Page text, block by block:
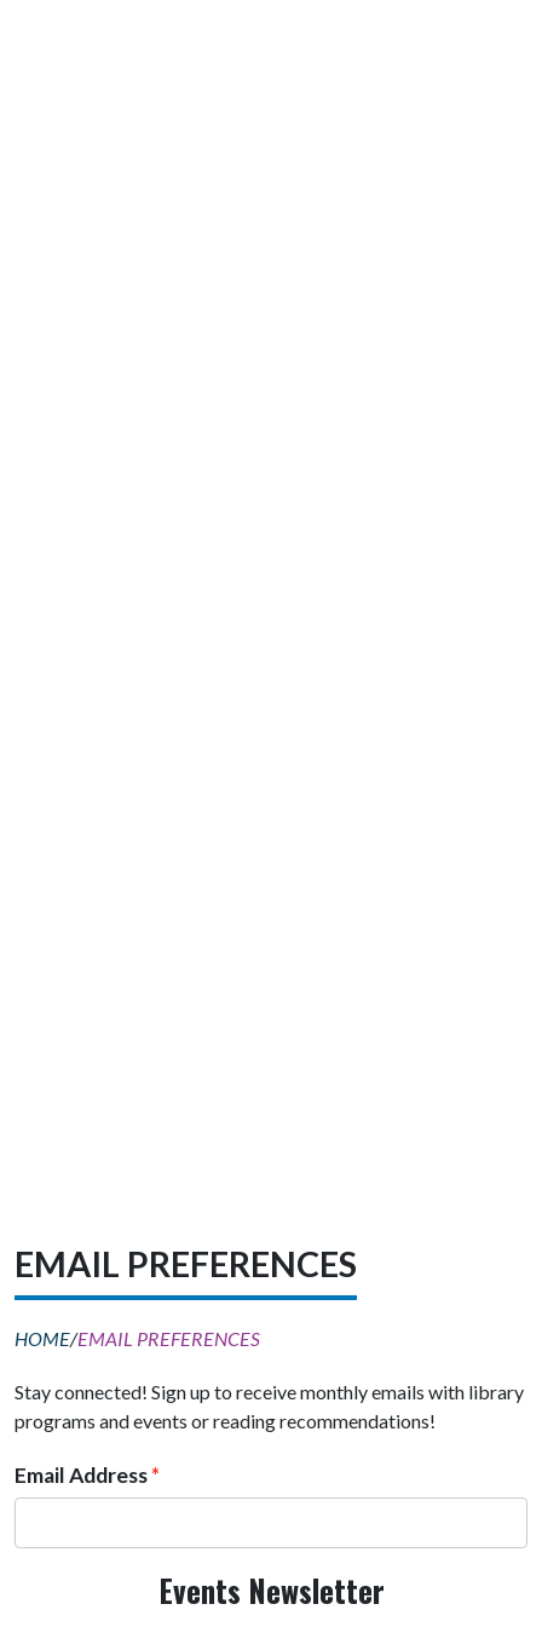
EMAIL PREFERENCES
HOME/EMAIL PREFERENCES
Stay connected! Sign up to receive monthly emails with library
programs and events or reading recommendations!
Email Address
Events Newsletter